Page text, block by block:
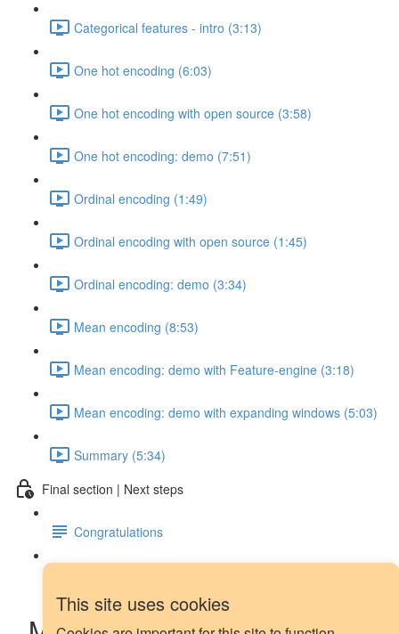
This site uses cookies
Categorical features - intro (3:13)
One hot encoding (6:03)
One hot encoding with open source (3:58)
One hot encoding: demo (7:51)
Ordinal encoding (1:49)
Ordinal encoding with open source (1:45)
Ordinal encoding: demo (3:34)
Mean encoding (8:53)
Mean encoding: demo with Feature-engine (3:18)
Mean encoding: demo with expanding windows (5:03)
Summary (5:34)
Final section | Next steps
Congratulations